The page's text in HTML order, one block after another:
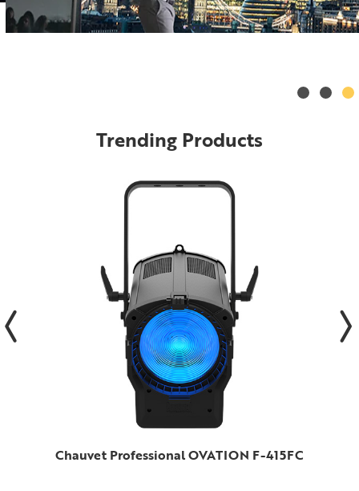
Trending Products
Chauvet Professional OVATION F-415FC